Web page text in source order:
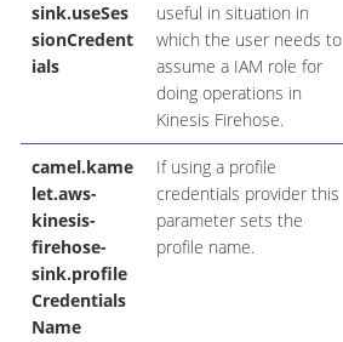
sink.useSes
sionCredent
ials
useful in situation in
which the user needs to
assume a IAM role for
doing operations in
Kinesis Firehose.
camel.kame
let.aws-
kinesis-
firehose-
sink.profile
Credentials
Name
If using a profile
credentials provider this
parameter sets the
profile name.